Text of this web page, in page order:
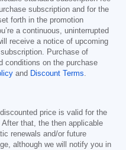
subscription and for the
forth in the promotion
a continuous, uninterrupted
receive a notice of upcoming
Purchase of
conditions on the purchase
and Discount Terms.
price is valid for the
that, the then applicable
renewals and/or future
although we will notify you in